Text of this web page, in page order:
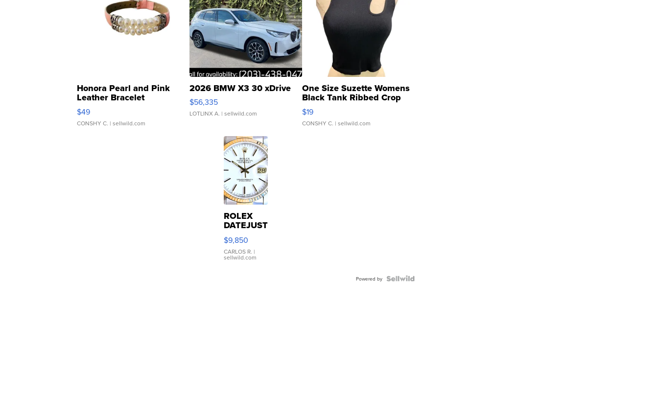
Honora Pearl and Pink
Leather Bracelet
Adjustable Buckle Clo...
$49
CONSHY C. | sellwild.com
2026 BMW X3 30 xDrive
$56,335
LOTLINX A. | sellwild.com
One Size Suzette Womens
Black Tank Ribbed Crop
Asymmetrical ...
$19
CONSHY C. | sellwild.com
ROLEX
DATEJUST
16233
WHITE
DIAL
FLUTED
$9,850
CARLOS R. |
sellwild.com
Powered by